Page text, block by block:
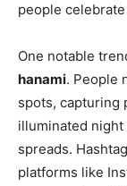
people
One notable
hanami. People
spots, capturing
illuminated
spreads.
platforms like